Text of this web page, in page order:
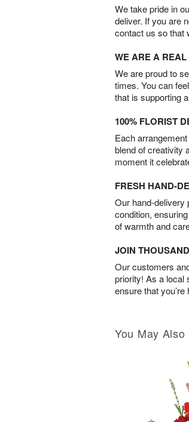
We take pride in
deliver. If you are
contact us so that
WE ARE A
We are proud to
times. You can
that is supporting
100% FLORIST
Each
blend of creativity
moment it
FRESH HAND-
Our hand-delivery
condition,
of warmth and
JOIN
Our customers
priority! As a local
ensure that
You May Also